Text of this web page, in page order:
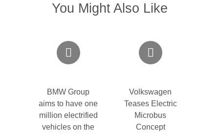
You Might Also Like
BMW Group
aims to have one
million electrified
vehicles on the
Volkswagen
Teases Electric
Microbus
Concept